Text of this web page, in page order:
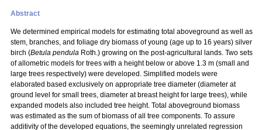
Abstract
We determined empirical models for estimating total aboveground as well as
stem, branches, and foliage dry biomass of young (age up to 16 years) silver
birch (Betula pendula Roth.) growing on the post-agricultural lands. Two sets
of allometric models for trees with a height below or above 1.3 m (small and
large trees respectively) were developed. Simplified models were
elaborated based exclusively on appropriate tree diameter (diameter at
ground level for small trees, diameter at breast height for large trees), while
expanded models also included tree height. Total aboveground biomass
was estimated as the sum of biomass of all tree components. To assure
additivity of the developed equations, the seemingly unrelated regression